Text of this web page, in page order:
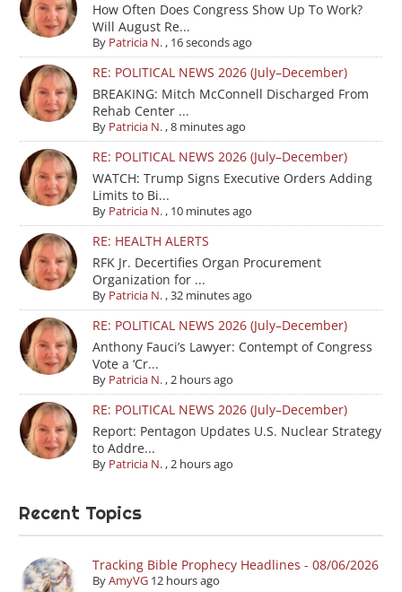
How Often Does Congress Show Up To Work?
Will August Re...
By Patricia N., 16 seconds ago
RE: POLITICAL NEWS 2026 (July–December)
BREAKING: Mitch McConnell Discharged From
Rehab Center ...
By Patricia N.,8 minutes ago
RE: POLITICAL NEWS 2026 (July–December)
WATCH: Trump Signs Executive Orders Adding
Limits to Bi...
By Patricia N., 10 minutes ago
RE: HEALTH ALERTS
RFK Jr. Decertifies Organ Procurement
Organization for ...
By Patricia N.,32 minutes ago
RE: POLITICAL NEWS 2026 (July–December)
Anthony Fauci’s Lawyer: Contempt of Congress
Vote a ‘Cr...
By Patricia N.,2 hours ago
RE: POLITICAL NEWS 2026 (July–December)
Report: Pentagon Updates U.S. Nuclear Strategy
to Addre...
By Patricia N.,2 hours ago
Recent Topics
Tracking Bible Prophecy Headlines - 08/06/2026
ByAmyVG 12 hours ago